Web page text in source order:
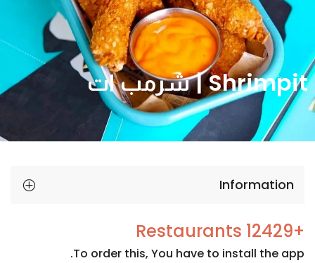
Shrimpit | شرمب ات
Information
+12429 Restaurants
To order this, You have to install the app.